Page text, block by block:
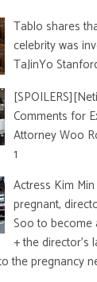
Tablo shares
celebrity was
TaJinYo
Comments for
Attorney Woo
1
Actress Kim
pregnant,
Soo to become
+ the director's
the pregnancy